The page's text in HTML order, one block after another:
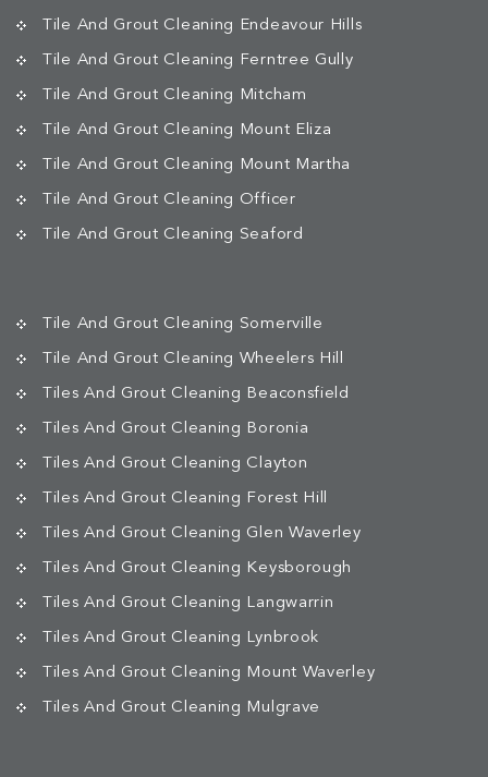
Tile And Grout Cleaning Endeavour Hills
Tile And Grout Cleaning Ferntree Gully
Tile And Grout Cleaning Mitcham
Tile And Grout Cleaning Mount Eliza
Tile And Grout Cleaning Mount Martha
Tile And Grout Cleaning Officer
Tile And Grout Cleaning Seaford
Tile And Grout Cleaning Somerville
Tile And Grout Cleaning Wheelers Hill
Tiles And Grout Cleaning Beaconsfield
Tiles And Grout Cleaning Boronia
Tiles And Grout Cleaning Clayton
Tiles And Grout Cleaning Forest Hill
Tiles And Grout Cleaning Glen Waverley
Tiles And Grout Cleaning Keysborough
Tiles And Grout Cleaning Langwarrin
Tiles And Grout Cleaning Lynbrook
Tiles And Grout Cleaning Mount Waverley
Tiles And Grout Cleaning Mulgrave